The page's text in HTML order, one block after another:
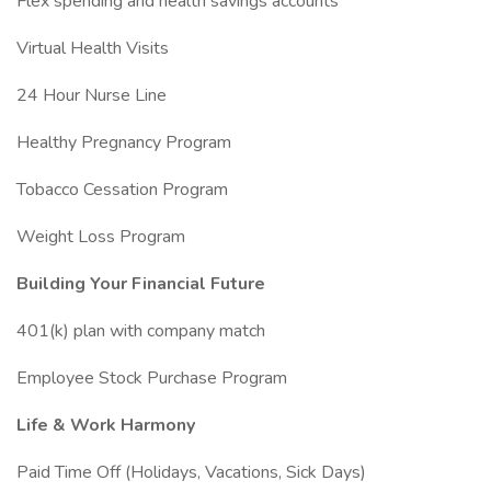
Virtual Health Visits
24 Hour Nurse Line
Healthy Pregnancy Program
Tobacco Cessation Program
Weight Loss Program
Building Your Financial Future
401(k) plan with company match
Employee Stock Purchase Program
Life & Work Harmony
Paid Time Off (Holidays, Vacations, Sick Days)